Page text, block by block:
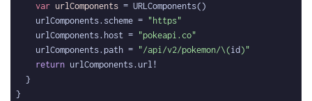
var urlComponents
    urlComponents.scheme =
"https"
    urlComponents.host =
"pokeapi.co"
    urlComponents.path =
"/api/v2/pokemon/\(id ) "
return